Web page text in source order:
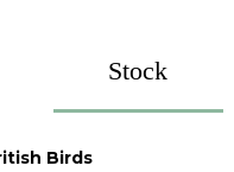
Stock
Birds